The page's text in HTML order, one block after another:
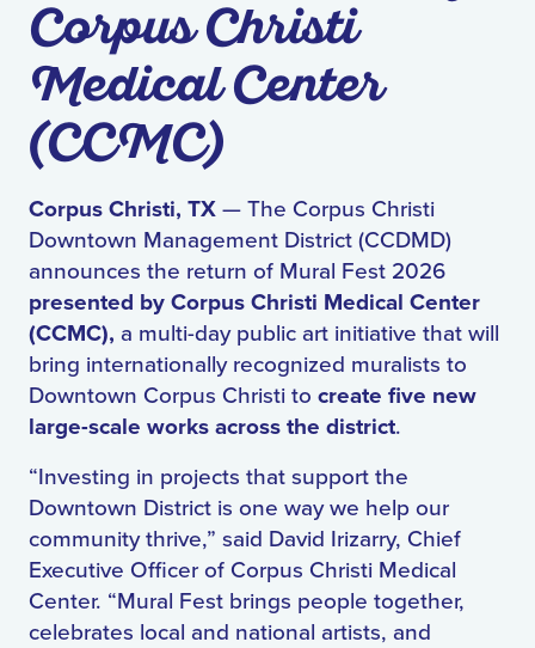
Corpus Christi
Medical Center
(CCMC)
Corpus Christi, TX — The Corpus Christi
Downtown Management District (CCDMD)
announces the return of Mural Fest 2026
presented by Corpus Christi Medical Center
(CCMC), a multi-day public art initiative that will
bring internationally recognized muralists to
Downtown Corpus Christi to create five new
large-scale works across the district.
“Investing in projects that support the
Downtown District is one way we help our
community thrive,” said David Irizarry, Chief
Executive Officer of Corpus Christi Medical
Center. “Mural Fest brings people together,
celebrates local and national artists, and